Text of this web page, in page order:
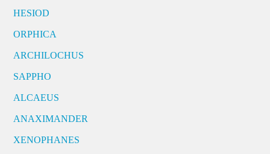
HESIOD
ORPHICA
ARCHILOCHUS
SAPPHO
ALCAEUS
ANAXIMANDER
XENOPHANES